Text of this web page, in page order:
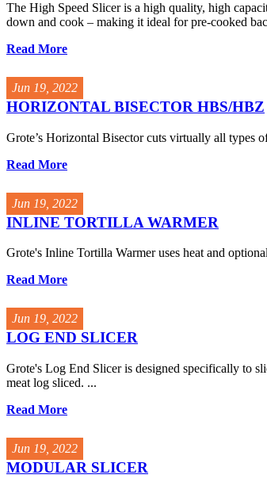
The High Speed Slicer is a high quality, high
down and cook – making it ideal for pre-cooked
Read More
Jun 19, 2022
HORIZONTAL BISECTOR HBS/HBZ
Grote’s Horizontal Bisector cuts virtually all types
Read More
Jun 19, 2022
INLINE TORTILLA WARMER
Grote's Inline Tortilla Warmer uses heat and
Read More
Jun 19, 2022
LOG END SLICER
Grote's Log End Slicer is designed specifically to
meat log sliced. ...
Read More
Jun 19, 2022
MODULAR SLICER